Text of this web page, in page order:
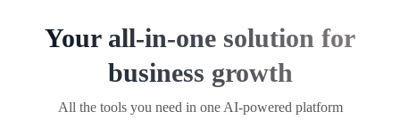
Your all-in-one solution for
business growth
All the tools you need in one AI-powered platform